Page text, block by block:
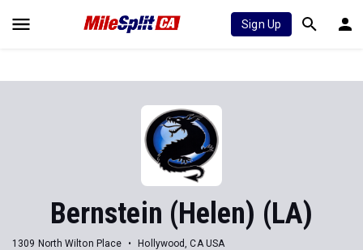
Sign Up
Bernstein (Helen) (LA)
1309 North Wilton Place
Hollywood, CA USA